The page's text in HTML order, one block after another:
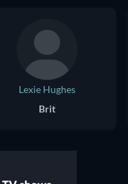
Lexie Hughes
Brit